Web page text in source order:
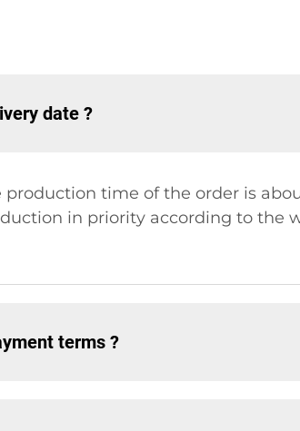
date ?
production time of the order is
in priority according to the
terms ?